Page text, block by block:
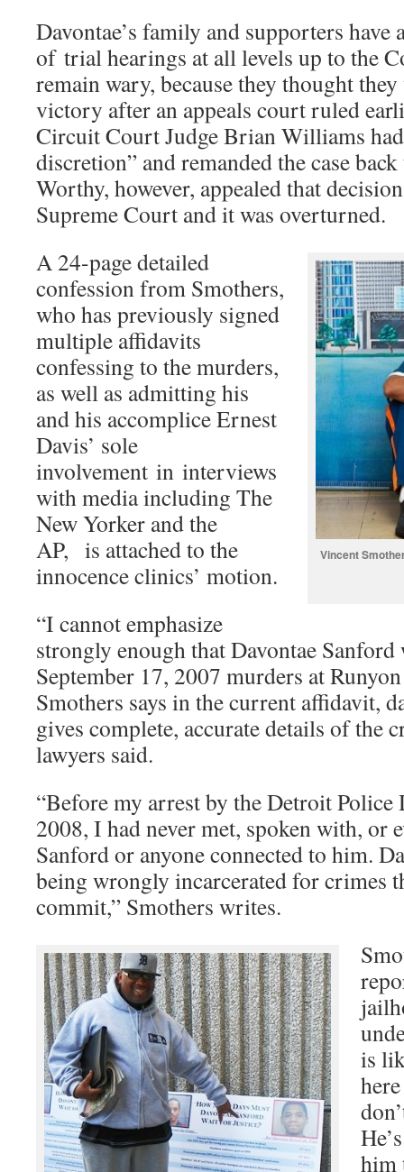
Davontae’s family and supporters have
of trial hearings at all levels up to the
remain wary, because they thought
victory after an appeals court ruled
Circuit Court Judge Brian Williams
discretion” and remanded the case
Worthy, however, appealed that
Supreme Court and it was overturned.
Vincent
A 24-page detailed
confession from Smothers,
who has previously signed
multiple affidavits
confessing to the murders,
as well as admitting his
and his accomplice Ernest
Davis’ sole
involvement in interviews
with media including The
New Yorker and the
AP, is attached to the
innocence clinics’ motion.
“I cannot emphasize
strongly enough that Davontae
September 17, 2007 murders at
Smothers says in the current affidavit,
gives complete, accurate details of the
lawyers said.
“Before my arrest by the Detroit
2008, I had never met, spoken with, or
Sanford or anyone connected to him.
being wrongly incarcerated for crimes
commit,” Smothers writes.
is
him